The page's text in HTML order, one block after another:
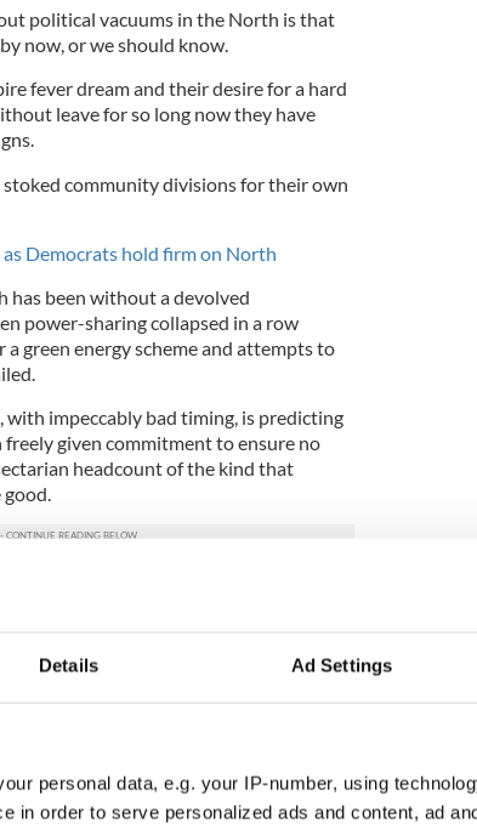
Details Ad Settings
personal data, e.g. your IP-number, using
in order to serve personalized ads and content, ad
political vacuums in the North is that
now, or we should know.
fever dream and their desire for a hard
leave for so long now they have
community divisions for their own
Democrats hold firm on North
been without a devolved
power-sharing collapsed in a row
green energy scheme and attempts to
impeccably bad timing, is predicting
given commitment to ensure no
headcount of the kind that